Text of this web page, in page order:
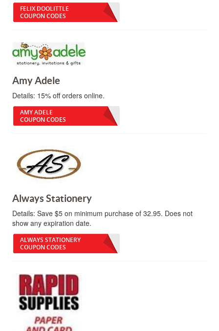
FELIX DOOLITTLE
COUPON CODES
Amy Adele
Details: 15% off orders online.
AMY ADELE
COUPON CODES
Always Stationery
Details: Save $5 on minimum purchase of 32.95. Does not
show any expiration date.
ALWAYS STATIONERY
COUPON CODES